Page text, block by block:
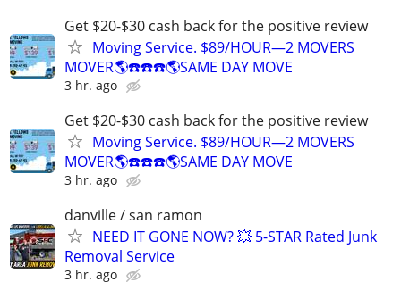
Get $20-$30 cash back for the positive review
Moving Service. $89/HOUR—2 MOVERS
MOVER🌎☎️☎️☎️🌎SAME DAY MOVE
3 hr. ago
Get $20-$30 cash back for the positive review
Moving Service. $89/HOUR—2 MOVERS
MOVER🌎☎️☎️☎️🌎SAME DAY MOVE
3 hr. ago
danville / san ramon
NEED IT GONE NOW? 💥 5-STAR Rated Junk
Removal Service
3 hr. ago